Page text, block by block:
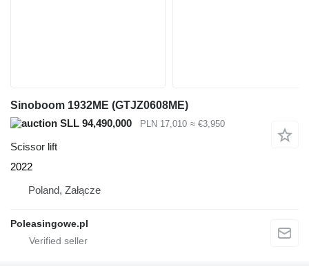
Sinoboom 1932ME (GTJZ0608ME)
SLL 94,490,000
PLN 17,010 ≈ €3,950
Scissor lift
2022
Poland, Załącze
Poleasingowe.pl